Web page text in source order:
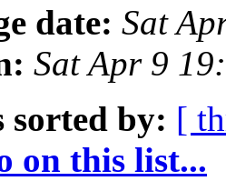
date: Sat
Sat Apr 9
sorted by: [
on this list...